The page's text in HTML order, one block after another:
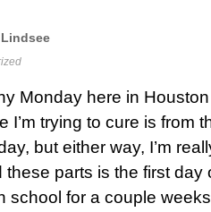
Lindsee
Monday here in
I’m trying to cure is from
but either way, I’m
these parts is the first
school for a couple